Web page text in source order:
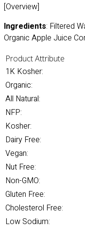
[Overview]
Ingredients: Filtered
Organic Apple Juice
Product Attribute
1K Kosher:
Organic:
All Natural:
NFP:
Kosher:
Dairy Free:
Vegan:
Nut Free:
Non-GMO:
Gluten Free:
Cholesterol Free:
Low Sodium: